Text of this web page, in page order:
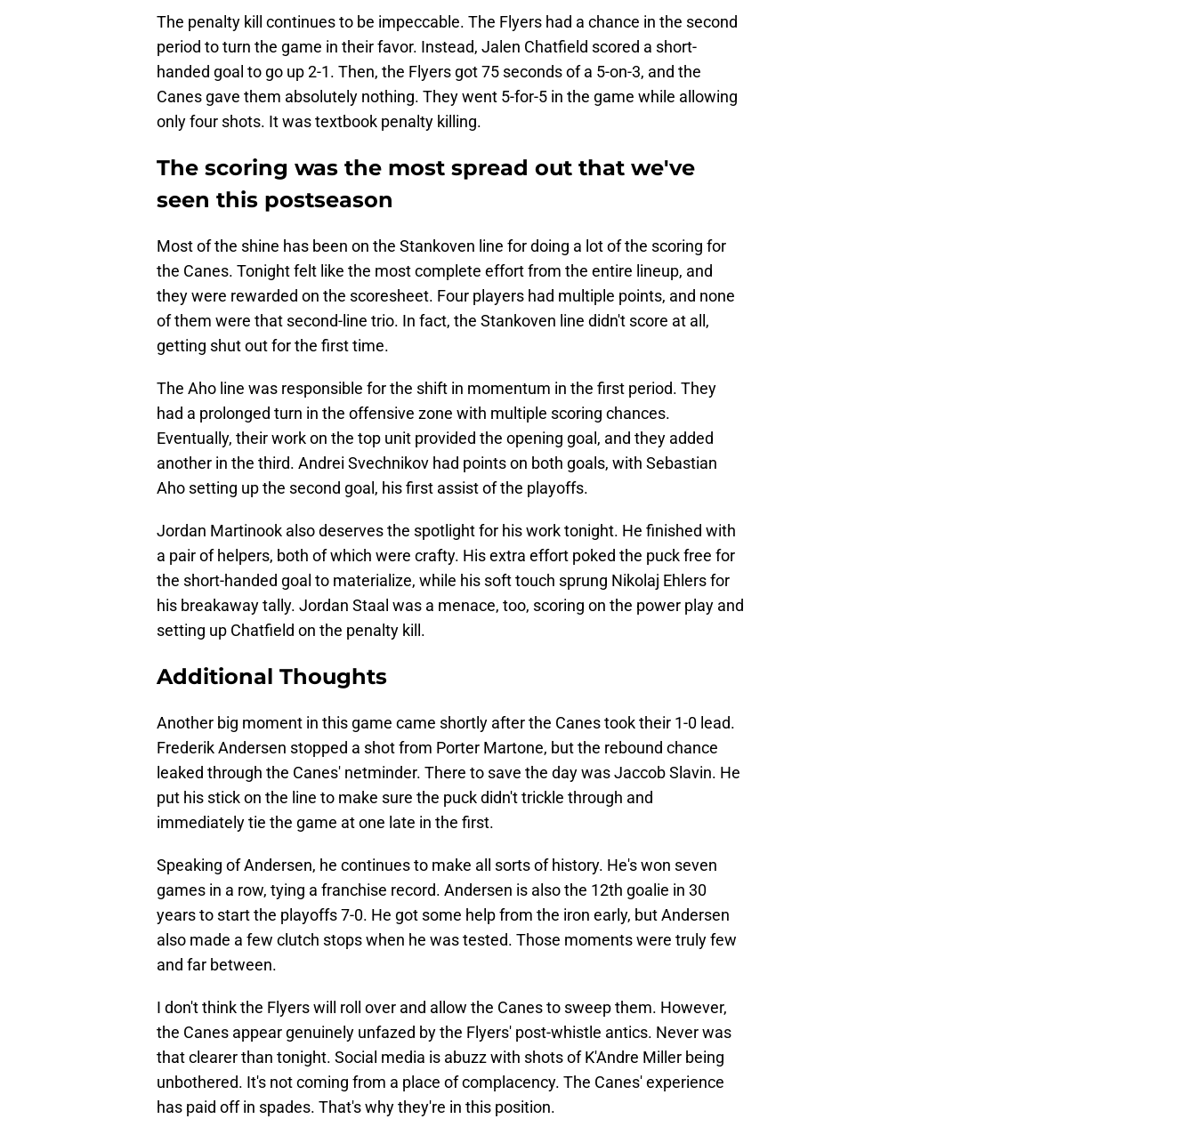
The penalty kill continues to be impeccable. The Flyers had a chance in the second
period to turn the game in their favor. Instead, Jalen Chatfield scored a short-
handed goal to go up 2-1. Then, the Flyers got 75 seconds of a 5-on-3, and the
Canes gave them absolutely nothing. They went 5-for-5 in the game while allowing
only four shots. It was textbook penalty killing.
The scoring was the most spread out that we've
seen this postseason
Most of the shine has been on the Stankoven line for doing a lot of the scoring for
the Canes. Tonight felt like the most complete effort from the entire lineup, and
they were rewarded on the scoresheet. Four players had multiple points, and none
of them were that second-line trio. In fact, the Stankoven line didn't score at all,
getting shut out for the first time.
The Aho line was responsible for the shift in momentum in the first period. They
had a prolonged turn in the offensive zone with multiple scoring chances.
Eventually, their work on the top unit provided the opening goal, and they added
another in the third. Andrei Svechnikov had points on both goals, with Sebastian
Aho setting up the second goal, his first assist of the playoffs.
Jordan Martinook also deserves the spotlight for his work tonight. He finished with
a pair of helpers, both of which were crafty. His extra effort poked the puck free for
the short-handed goal to materialize, while his soft touch sprung Nikolaj Ehlers for
his breakaway tally. Jordan Staal was a menace, too, scoring on the power play and
setting up Chatfield on the penalty kill.
Additional Thoughts
Another big moment in this game came shortly after the Canes took their 1-0 lead.
Frederik Andersen stopped a shot from Porter Martone, but the rebound chance
leaked through the Canes' netminder. There to save the day was Jaccob Slavin. He
put his stick on the line to make sure the puck didn't trickle through and
immediately tie the game at one late in the first.
Speaking of Andersen, he continues to make all sorts of history. He's won seven
games in a row, tying a franchise record. Andersen is also the 12th goalie in 30
years to start the playoffs 7-0. He got some help from the iron early, but Andersen
also made a few clutch stops when he was tested. Those moments were truly few
and far between.
I don't think the Flyers will roll over and allow the Canes to sweep them. However,
the Canes appear genuinely unfazed by the Flyers' post-whistle antics. Never was
that clearer than tonight. Social media is abuzz with shots of K'Andre Miller being
unbothered. It's not coming from a place of complacency. The Canes' experience
has paid off in spades. That's why they're in this position.